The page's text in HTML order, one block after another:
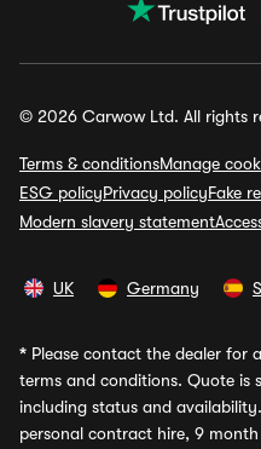
© 2026 Carwow Ltd. All rights
Terms & conditionsManage
ESG policyPrivacy policyFake
Modern slavery statement
UK Germany
* Please contact the dealer for
terms and conditions. Quote is
including status and
personal contract hire, 9